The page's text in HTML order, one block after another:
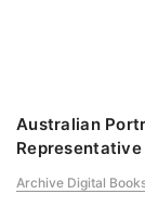
Australian
Representative
Archive Digital